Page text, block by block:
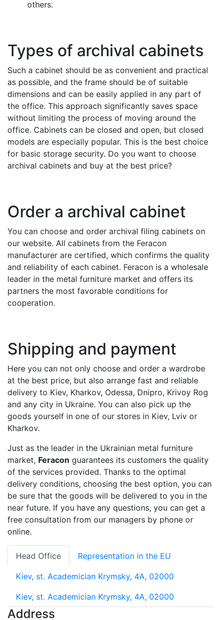
others.
Types of archival cabinets
Such a cabinet should be as convenient and practical
as possible, and the frame should be of suitable
dimensions and can be easily applied in any part of
the office. This approach significantly saves space
without limiting the process of moving around the
office. Cabinets can be closed and open, but closed
models are especially popular. This is the best choice
for basic storage security. Do you want to choose
archival cabinets and buy at the best price?
Order a archival cabinet
You can choose and order archival filing cabinets on
our website. All cabinets from the Feracon
manufacturer are certified, which confirms the quality
and reliability of each cabinet. Feracon is a wholesale
leader in the metal furniture market and offers its
partners the most favorable conditions for
cooperation.
Shipping and payment
Here you can not only choose and order a wardrobe
at the best price, but also arrange fast and reliable
delivery to Kiev, Kharkov, Odessa, Dnipro, Krivoy Rog
and any city in Ukraine. You can also pick up the
goods yourself in one of our stores in Kiev, Lviv or
Kharkov.
Just as the leader in the Ukrainian metal furniture
market, Feracon guarantees its customers the quality
of the services provided. Thanks to the optimal
delivery conditions, choosing the best option, you can
be sure that the goods will be delivered to you in the
near future. If you have any questions, you can get a
free consultation from our managers by phone or
online.
Head Office Representation in the EU
Kiev, st. Academician Krymsky, 4A, 02000
Kiev, st. Academician Krymsky, 4A, 02000
Address